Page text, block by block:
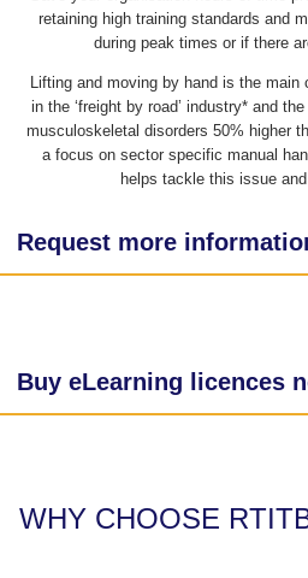
retaining high training standards and
during peak times or if there
Lifting and moving by hand is the main
in the ‘freight by road’ industry* and
musculoskeletal disorders 50% higher
a focus on sector specific manual
helps tackle this issue
Request more
Buy eLearning licences
WHY CHOOSE